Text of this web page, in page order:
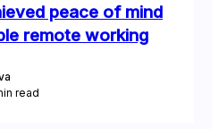
peace of mind
remote working
read